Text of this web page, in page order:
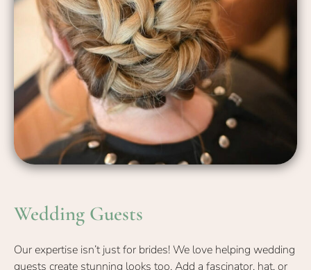
Our expertise isn’t just for brides! We love helping wedding
guests create stunning looks too. Add a fascinator, hat, or